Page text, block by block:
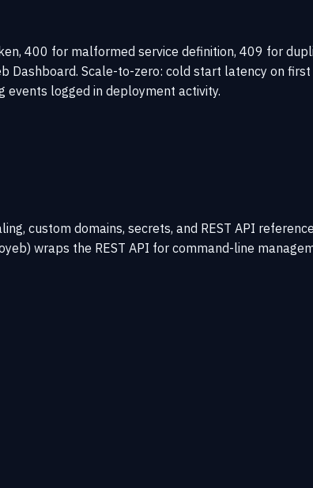
400 for malformed service definition, 409 for
Dashboard. Scale-to-zero: cold start latency on
events logged in deployment activity.
custom domains, secrets, and REST API
wraps the REST API for command-line